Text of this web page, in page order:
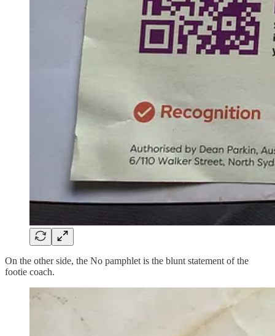
On the other side, the No pamphlet is the blunt statement of the
footie coach.